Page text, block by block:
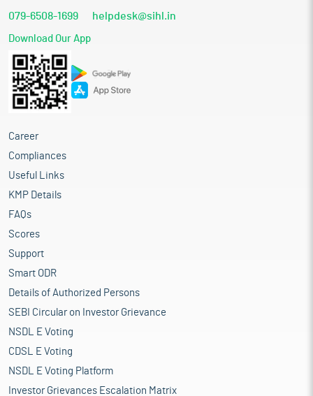
a new manufacturing unit at industrial plot no. 70, Sector
28 in the Medical Device Park under the Yamuna
Gautam Buddha Nagar, Uttar Pradesh
Funding the working capital requirement
Meeting out the general corporate purposes
India’s healthcare and medical device sectors have grown rapidly
over the past decade, positioning the country as the fourth-
globally. The industry produces a wide range of products, from
consumables such as syringes and catheters to high-value
implants like cardiac stents, intraocular lenses, and orthopaedic
this gap offers a significant growth opportunity. Both domestic
and global manufacturers are investing to meet rising demand,
supported by government policies that have recognized medical
2014. The medical devices sector in India is an essential and
integral constituent of the Indian healthcare sector, particularly
for the prevention, diagnosis, treatment and management of all
worldwide. The medical devices sector in India comprises large
multinationals and small and midsized companies. The current
079-6508-1699 helpdesk@sihl.in
Download Our App
Career
Compliances
Useful Links
KMP Details
FAQs
Scores
Support
Smart ODR
Details of Authorized Persons
SEBI Circular on Investor Grievance
NSDL E Voting
CDSL E Voting
NSDL E Voting Platform
Investor Grievances Escalation Matrix